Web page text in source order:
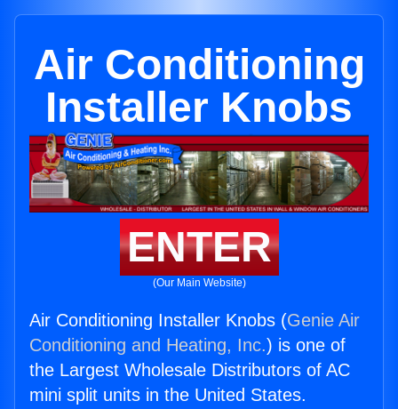
Air Conditioning
Installer Knobs
ENTER
(Our Main Website)
Air Conditioning Installer Knobs (Genie Air
Conditioning and Heating, Inc.) is one of
the Largest Wholesale Distributors of AC
mini split units in the United States.